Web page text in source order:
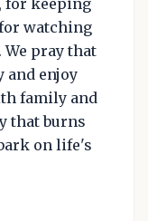
watching
pray that
and enjoy
family and
that burns
on life's